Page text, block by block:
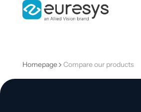
Homepage Compare our products